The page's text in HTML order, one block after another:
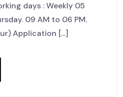
days : Weekly 05
09 AM to 06 PM.
Application [...]